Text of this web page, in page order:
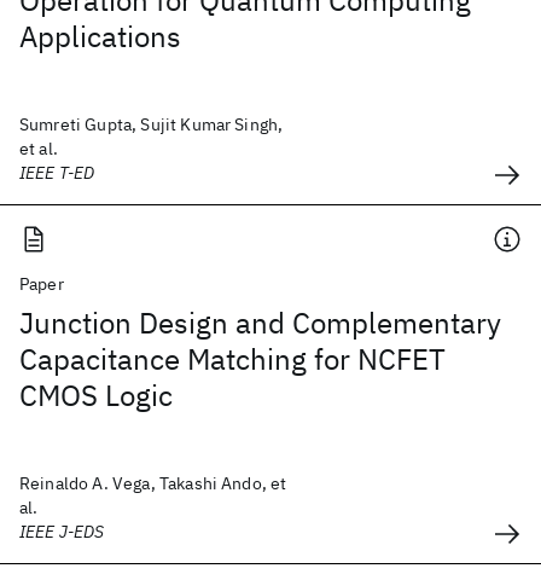
Applications
Sumreti Gupta, Sujit Kumar Singh,
et al.
IEEE T-ED
Paper
Junction Design and Complementary
Capacitance Matching for NCFET
CMOS Logic
Reinaldo A. Vega, Takashi Ando, et
al.
IEEE J-EDS